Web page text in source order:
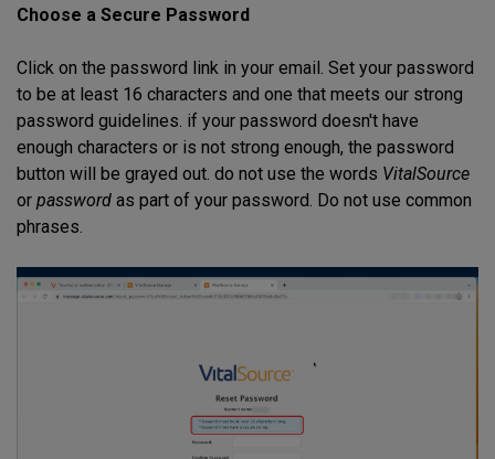
Choose a Secure Password
Click on the password link in your email. Set your password
to be at least 16 characters and one that meets our strong
password guidelines. if your password doesn't have
enough characters or is not strong enough, the password
button will be grayed out. do not use the words VitalSource
or password as part of your password. Do not use common
phrases.